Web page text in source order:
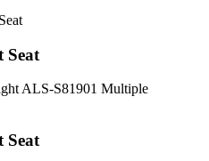
Seat
ALS-S81901 Multiple
Seat